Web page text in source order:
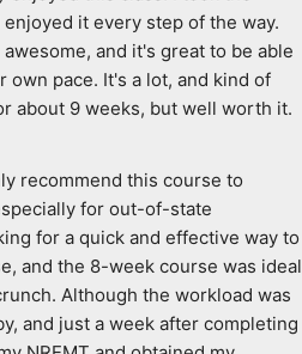
it every step of the way.
and it's great to be able
own pace. It's a lot, and kind of
about 9 weeks, but well worth it.
recommend this course to
for out-of-state
for a quick and effective way to
and the 8-week course was ideal
Although the workload was
and just a week after completing